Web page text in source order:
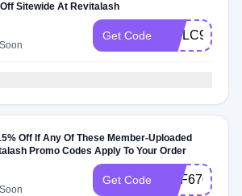
Sitewide At Revitalash
Get Code
Off If Any Of These Member-Uploaded
Promo Codes Apply To Your Order
Get Code